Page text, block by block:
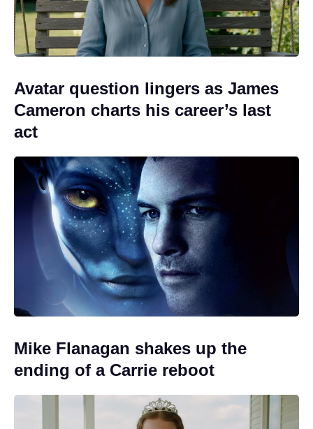
Avatar question lingers as James
Cameron charts his career’s last
act
Mike Flanagan shakes up the
ending of a Carrie reboot